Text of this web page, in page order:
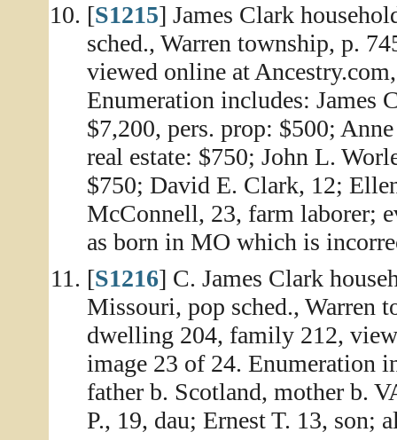
[S1215] James Clark
sched., Warren township, p.
viewed online at
Enumeration includes: James
$7,200, pers. prop: $500;
real estate: $750; John L.
$750; David E. Clark, 12;
McConnell, 23, farm laborer;
as born in MO which is
[S1216] C. James Clark
Missouri, pop sched., Warren
dwelling 204, family 212,
image 23 of 24. Enumeration
father b. Scotland, mother b.
P., 19, dau; Ernest T. 13, son;